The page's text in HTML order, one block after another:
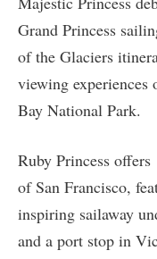
Grand Princess
of the Glaciers
viewing
Bay National Park.
Ruby Princess offers
of San Francisco,
inspiring sailaway
and a port stop in